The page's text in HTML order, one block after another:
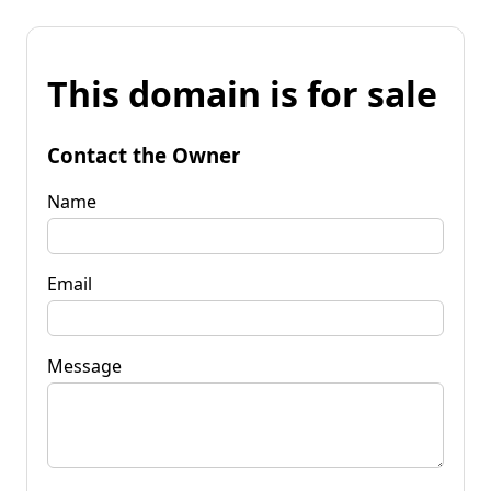
This domain is for sale
Contact the Owner
Name
Email
Message